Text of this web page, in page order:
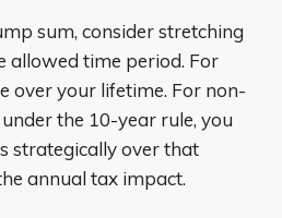
sum, consider stretching
allowed time period. For
over your lifetime. For non-
the 10-year rule, you
strategically over that
annual tax impact.